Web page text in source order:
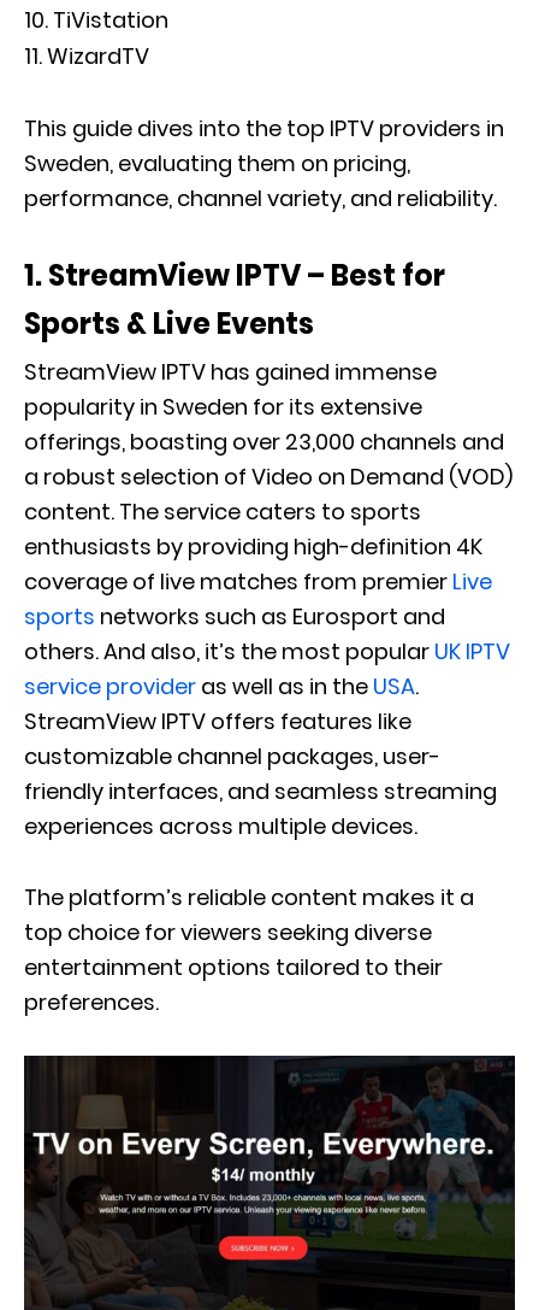
TiVistation
WizardTV
This guide dives into the top IPTV providers in
Sweden, evaluating them on pricing,
performance, channel variety, and reliability.
1. StreamView IPTV – Best for
Sports & Live Events
StreamView IPTV has gained immense
popularity in Sweden for its extensive
offerings, boasting over 23,000 channels and
a robust selection of Video on Demand (VOD)
content. The service caters to sports
enthusiasts by providing high-definition 4K
coverage of live matches from premier Live
sports networks such as Eurosport and
others. And also, it’s the most popular UK IPTV
service provider as well as in the USA.
StreamView IPTV offers features like
customizable channel packages, user-
friendly interfaces, and seamless streaming
experiences across multiple devices.
The platform’s reliable content makes it a
top choice for viewers seeking diverse
entertainment options tailored to their
preferences.